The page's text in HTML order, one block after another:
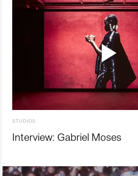
STUDIOS
Interview: Gabriel Moses